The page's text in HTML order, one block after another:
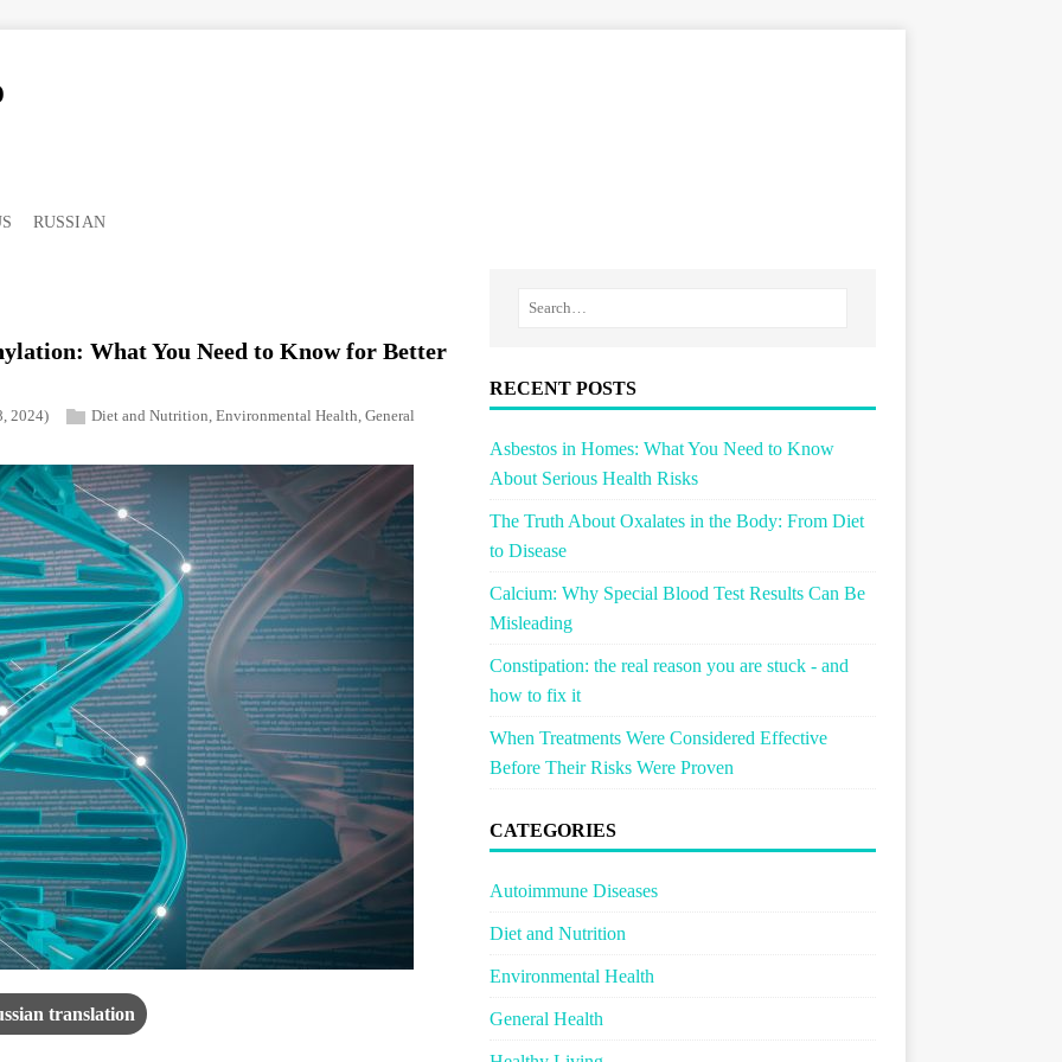
RUSSIAN
What You Need to Know for Better
2024) Diet and Nutrition Environmental Health General
translation
RECENT POSTS
Asbestos in Homes: What You Need to Know
About Serious Health Risks
The Truth About Oxalates in the Body: From Diet
to Disease
Calcium: Why Special Blood Test Results Can Be
Misleading
Constipation: the real reason you are stuck - and
how to fix it
When Treatments Were Considered Effective
Before Their Risks Were Proven
CATEGORIES
Autoimmune Diseases
Diet and Nutrition
Environmental Health
General Health